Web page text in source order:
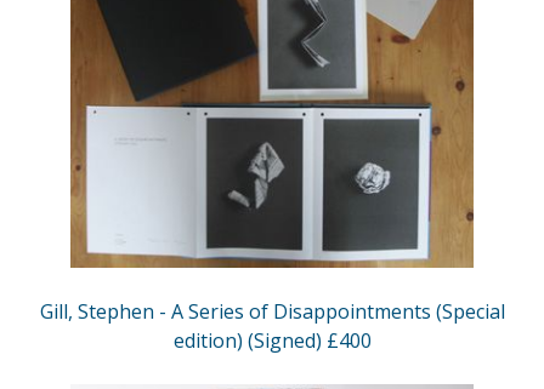
Gill, Stephen - A Series of Disappointments (Special
edition) (Signed) £400